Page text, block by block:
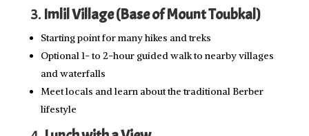
3. Imlil Village (Base of Mount Toubkal)
Starting point for many hikes and treks
Optional 1- to 2-hour guided walk to nearby villages
and waterfalls
Meet locals and learn about the traditional Berber
lifestyle